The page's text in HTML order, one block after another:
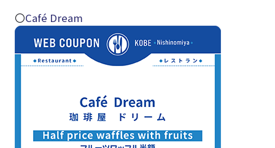
〇Café Dream